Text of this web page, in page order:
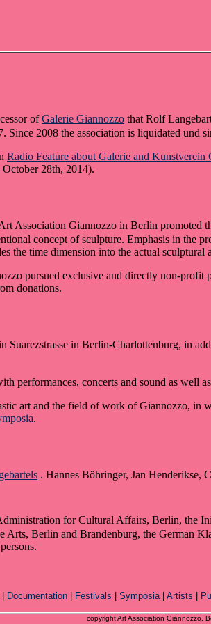
ofGalerie Giannozzo that Rolf
2008 the association is liquidated und
Radio Feature about Galerie and Kunstverein
28th, 2014).
Association Giannozzo in Berlin promoted
concept of sculpture. Emphasis in the
the time dimension into the actual sculptural
pursued exclusive and directly non-profit
donations.
Suarezstrasse in Berlin-Charlottenburg, in
performances, concerts and sound as well
art and the field of work of Giannozzo, in
.
. Hannes Böhringer, Jan Henderikse,
for Cultural Affairs, Berlin, the
Arts, Berlin and Brandenburg, the German
Documentation Festivals Symposia| Artists
copyright Art Association Giannozzo,